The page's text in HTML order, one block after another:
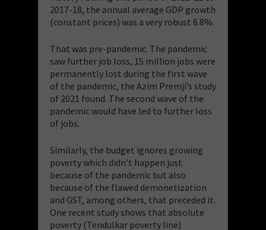
2017-18, the annual average GDP growth
(constant prices) was a very robust 6.8%.
That was pre-pandemic. The pandemic
saw further job loss, 15 million jobs were
permanently lost during the first wave
of the pandemic, the Azim Premji’s study
of 2021 found. The second wave of the
pandemic would have led to further loss
of jobs.
Similarly, the budget ignores growing
poverty which didn’t happen just
because of the pandemic but also
because of the flawed demonetization
and GST, among others, that preceded it.
One recent study shows that absolute
poverty (Tendulkar poverty line)